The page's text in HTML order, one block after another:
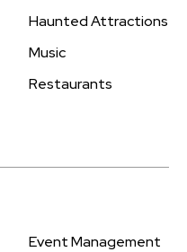
Haunted Attractions
Music
Restaurants
Event Management